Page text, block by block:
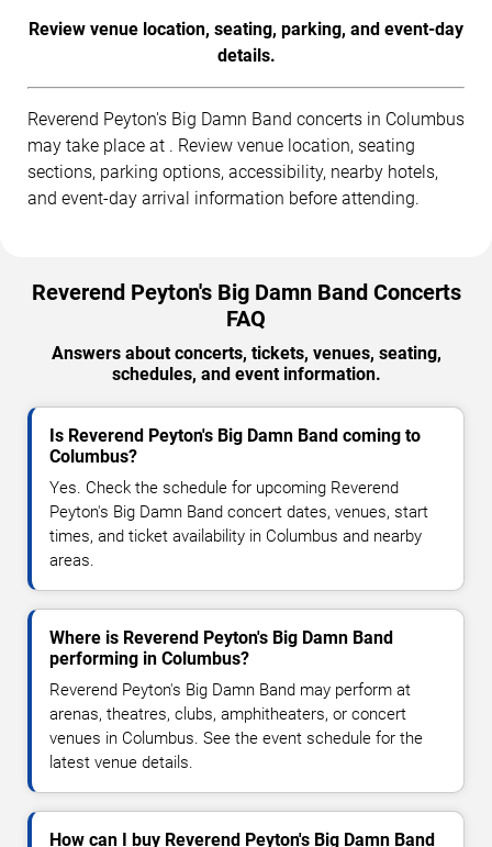
Review venue location, seating, parking, and event-day
details.
Reverend Peyton's Big Damn Band concerts in Columbus
may take place at . Review venue location, seating
sections, parking options, accessibility, nearby hotels,
and event-day arrival information before attending.
Reverend Peyton's Big Damn Band Concerts
FAQ
Answers about concerts, tickets, venues, seating,
schedules, and event information.
Is Reverend Peyton's Big Damn Band coming to
Columbus?
Yes. Check the schedule for upcoming Reverend
Peyton's Big Damn Band concert dates, venues, start
times, and ticket availability in Columbus and nearby
areas.
Where is Reverend Peyton's Big Damn Band
performing in Columbus?
Reverend Peyton's Big Damn Band may perform at
arenas, theatres, clubs, amphitheaters, or concert
venues in Columbus. See the event schedule for the
latest venue details.
How can I buy Reverend Peyton's Big Damn Band